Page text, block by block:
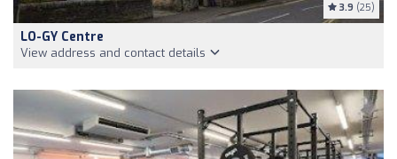
3.9 (25)
LO-GY Centre
View address and contact details